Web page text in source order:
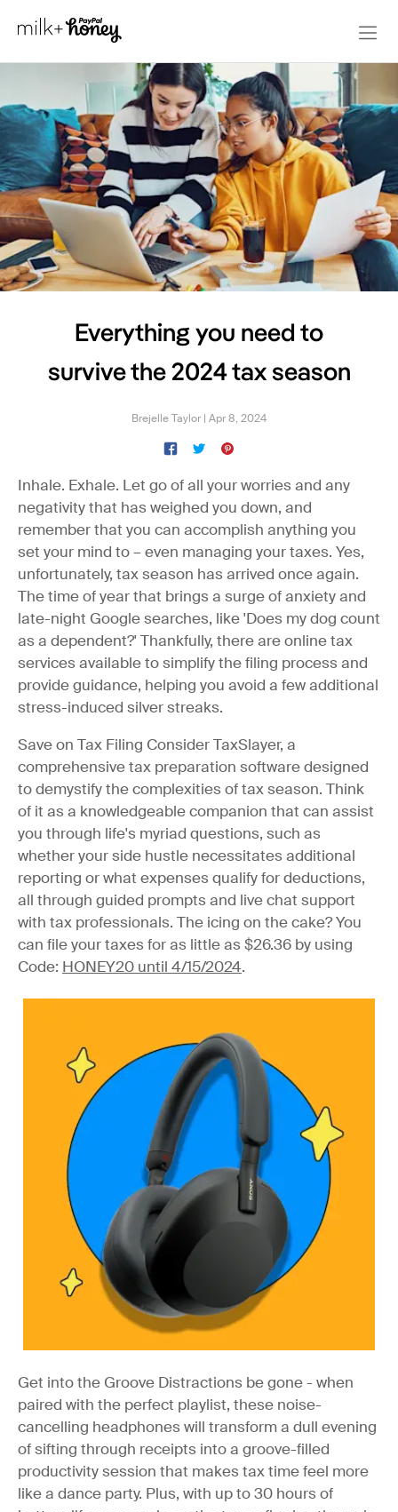
Everything you need to
survive the 2024 tax season
Brejelle Taylor | Apr 8, 2024
Inhale. Exhale. Let go of all your worries and any
negativity that has weighed you down, and
remember that you can accomplish anything you
set your mind to – even managing your taxes. Yes,
unfortunately, tax season has arrived once again.
The time of year that brings a surge of anxiety and
late-night Google searches, like 'Does my dog count
as a dependent?' Thankfully, there are online tax
services available to simplify the filing process and
provide guidance, helping you avoid a few additional
stress-induced silver streaks.
Save on Tax Filing Consider TaxSlayer, a
comprehensive tax preparation software designed
to demystify the complexities of tax season. Think
of it as a knowledgeable companion that can assist
you through life's myriad questions, such as
whether your side hustle necessitates additional
reporting or what expenses qualify for deductions,
all through guided prompts and live chat support
with tax professionals. The icing on the cake? You
can file your taxes for as little as $26.36 by using
Code: HONEY20 until 4/15/2024.
Get into the Groove Distractions be gone - when
paired with the perfect playlist, these noise-
cancelling headphones will transform a dull evening
of sifting through receipts into a groove-filled
productivity session that makes tax time feel more
like a dance party. Plus, with up to 30 hours of